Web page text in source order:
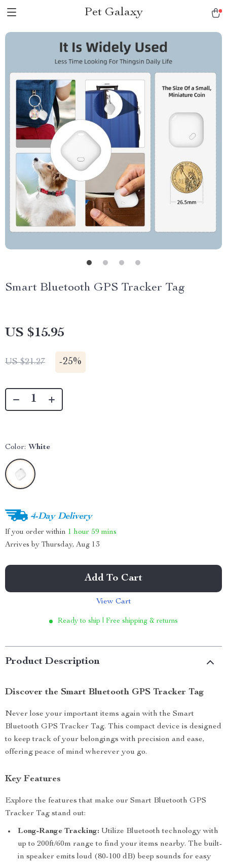
Pet Galaxy
Smart Bluetooth GPS Tracker Tag
US $15.95
US $21.27 -25%
Color: White
4-Day Delivery
If you order within 1 hour 59 mins
Arrives by Thursday, Aug 13
Add To Cart
View Cart
Ready to ship | Free shipping & returns
Product Description
Discover the Smart Bluetooth GPS Tracker Tag
Never lose your important items again with the Smart
Bluetooth GPS Tracker Tag. This compact device is designed
to keep track of your belongings with precision and ease,
offering peace of mind wherever you go.
Key Features
Explore the features that make our Smart Bluetooth GPS
Tracker Tag stand out:
Long-Range Tracking: Utilize Bluetooth technology with
up to 200ft/60m range to find your items nearby. The built-
in speaker emits loud (80-100 dB) beep sounds for easy